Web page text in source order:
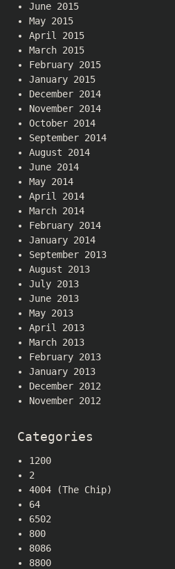
June 2015
May 2015
April 2015
March 2015
February 2015
January 2015
December 2014
November 2014
October 2014
September 2014
August 2014
June 2014
May 2014
April 2014
March 2014
February 2014
January 2014
September 2013
August 2013
July 2013
June 2013
May 2013
April 2013
March 2013
February 2013
January 2013
December 2012
November 2012
Categories
1200
2
4004 (The Chip)
64
6502
800
8086
8800